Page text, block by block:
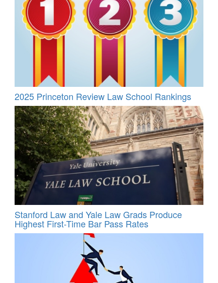
2025 Princeton Review Law School Rankings
Stanford Law and Yale Law Grads Produce
Highest First-Time Bar Pass Rates